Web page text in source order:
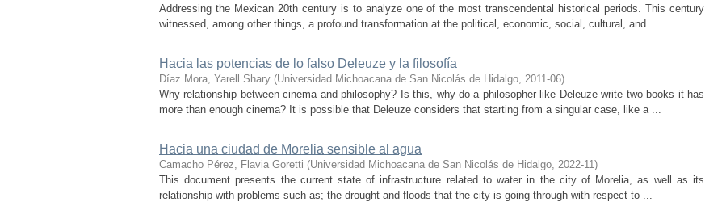
Addressing the Mexican 20th century is to analyze one of the most transcendental historical periods. This century
witnessed, among other things, a profound transformation at the political, economic, social, cultural, and ...
Hacia las potencias de lo falso Deleuze y la filosofía
Díaz Mora, Yarell Shary (Universidad Michoacana de San Nicolás de Hidalgo, 2011-06)
Why relationship between cinema and philosophy? Is this, why do a philosopher like Deleuze write two books it has
more than enough cinema? It is possible that Deleuze considers that starting from a singular case, like a ...
Hacia una ciudad de Morelia sensible al agua
Camacho Pérez, Flavia Goretti (Universidad Michoacana de San Nicolás de Hidalgo, 2022-11)
This document presents the current state of infrastructure related to water in the city of Morelia, as well as its
relationship with problems such as; the drought and floods that the city is going through with respect to ...